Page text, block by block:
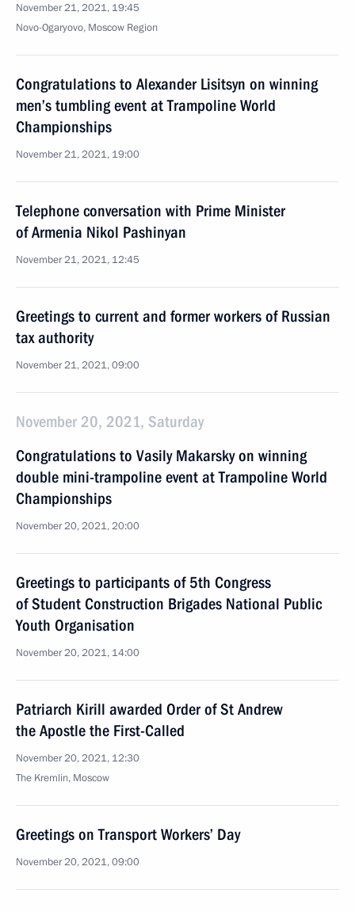
November 21, 2021, 19:45
Novo-Ogaryovo, Moscow Region
Congratulations to Alexander Lisitsyn on winning
men’s tumbling event at Trampoline World
Championships
November 21, 2021, 19:00
Telephone conversation with Prime Minister
of Armenia Nikol Pashinyan
November 21, 2021, 12:45
Greetings to current and former workers of Russian
tax authority
November 21, 2021, 09:00
November 20, 2021, Saturday
Congratulations to Vasily Makarsky on winning
double mini-trampoline event at Trampoline World
Championships
November 20, 2021, 20:00
Greetings to participants of 5th Congress
of Student Construction Brigades National Public
Youth Organisation
November 20, 2021, 14:00
Patriarch Kirill awarded Order of St Andrew
the Apostle the First-Called
November 20, 2021, 12:30
The Kremlin, Moscow
Greetings on Transport Workers’ Day
November 20, 2021, 09:00